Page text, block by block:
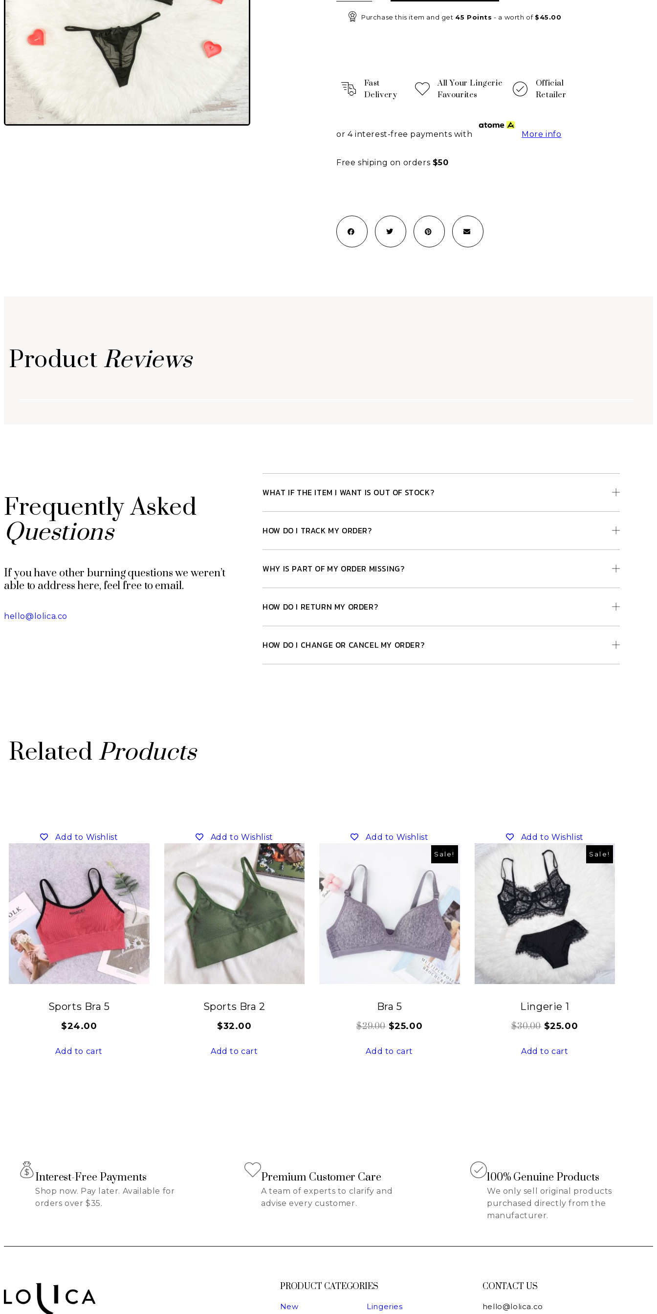
Purchase this item and get 45 Points - a worth of $45.00
Fast
Delivery
All Your Lingerie
Favourites
Official
Retailer
or 4 interest-free payments with More info
Free shiping on orders $50
Product Reviews
Frequently Asked
Questions
If you have other burning questions we weren’t
able to address here, feel free to email.
hello@lolica.co
WHAT IF THE ITEM I WANT IS OUT OF STOCK?
HOW DO I TRACK MY ORDER?
WHY IS PART OF MY ORDER MISSING?
HOW DO I RETURN MY ORDER?
HOW DO I CHANGE OR CANCEL MY ORDER?
Related Products
Add to Wishlist
Sports Bra 5
$24.00
Add to cart
Add to Wishlist
Sports Bra 2
$32.00
Add to cart
Add to Wishlist
Sale!
Bra 5
$29.00 $25.00
Add to cart
Add to Wishlist
Sale!
Lingerie 1
$30.00 $25.00
Add to cart
Interest-Free Payments
Shop now. Pay later. Available for
orders over $35.
Premium Customer Care
A team of experts to clarify and
advise every customer.
100% Genuine Products
We only sell original products
purchased directly from the
manufacturer.
PRODUCT CATEGORIES
New Lingeries
CONTACT US
hello@lolica.co